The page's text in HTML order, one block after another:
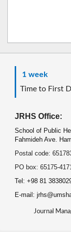
1 week
Time to First
JRHS Office:
School of Public
Fahmideh Ave.
Postal code:
PO box: 65175-4171
Tel: +98 81
E-mail:
Journal